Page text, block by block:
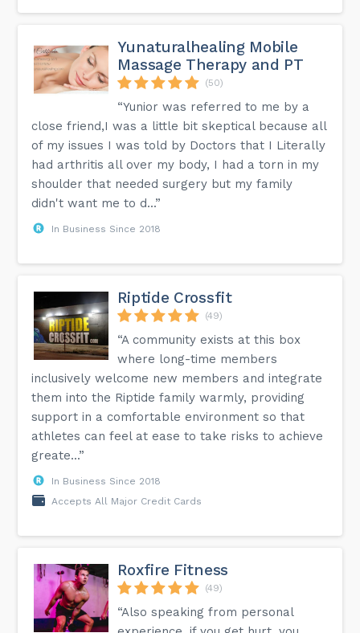
Yunaturalhealing Mobile
Massage Therapy and PT
(50)
“Yunior was referred to me by a
close friend,I was a little bit skeptical because all
of my issues I was told by Doctors that I Literally
had arthritis all over my body, I had a torn in my
shoulder that needed surgery but my family
didn't want me to d...”
In Business Since 2018
Riptide Crossfit
(49)
“A community exists at this box
where long-time members
inclusively welcome new members and integrate
them into the Riptide family warmly, providing
support in a comfortable environment so that
athletes can feel at ease to take risks to achieve
greate...”
In Business Since 2018
Accepts All Major Credit Cards
Roxfire Fitness
(49)
“Also speaking from personal